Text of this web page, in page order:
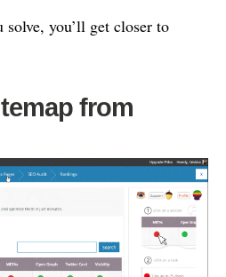
you’ll get closer to
from